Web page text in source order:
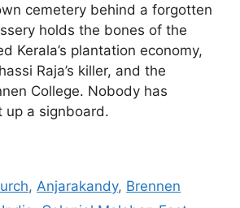
cemetery behind a forgotten
holds the bones of the
Kerala’s plantation economy,
Raja’s killer, and the
College. Nobody has
up a signboard.
, Anjarakandy, Brennen